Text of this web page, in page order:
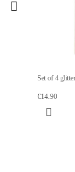
Set of 4
€14.90